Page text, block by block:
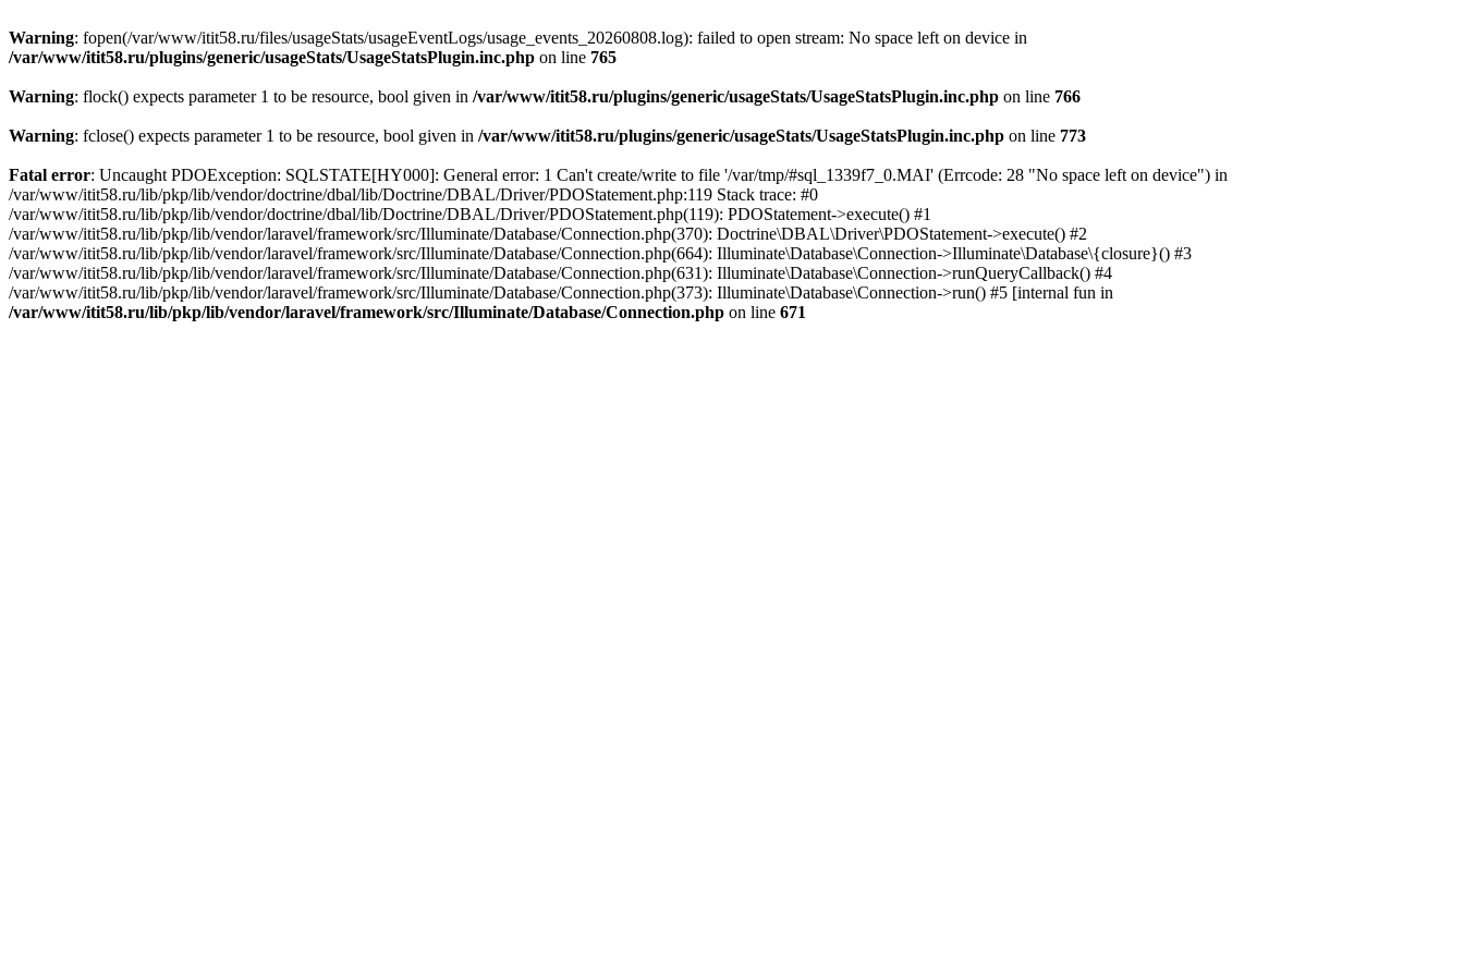
Warning: fopen(/var/www/itit58.ru/files/usageStats/usageEventLogs/usage_events_20260808.log): failed to open stream: No space left on device in
/var/www/itit58.ru/plugins/generic/usageStats/UsageStatsPlugin.inc.php on line 765
Warning: flock() expects parameter 1 to be resource, bool given in /var/www/itit58.ru/plugins/generic/usageStats/UsageStatsPlugin.inc.php on line 766
Warning: fclose() expects parameter 1 to be resource, bool given in /var/www/itit58.ru/plugins/generic/usageStats/UsageStatsPlugin.inc.php on line 773
Fatal error: Uncaught PDOException: SQLSTATE[HY000]: General error: 1 Can't create/write to file '/var/tmp/#sql_1339f7_0.MAI' (Errcode: 28 "No space left on device") in
/var/www/itit58.ru/lib/pkp/lib/vendor/doctrine/dbal/lib/Doctrine/DBAL/Driver/PDOStatement.php:119 Stack trace: #0
/var/www/itit58.ru/lib/pkp/lib/vendor/doctrine/dbal/lib/Doctrine/DBAL/Driver/PDOStatement.php(119): PDOStatement->execute() #1
/var/www/itit58.ru/lib/pkp/lib/vendor/laravel/framework/src/Illuminate/Database/Connection.php(370): Doctrine\DBAL\Driver\PDOStatement->execute() #2
/var/www/itit58.ru/lib/pkp/lib/vendor/laravel/framework/src/Illuminate/Database/Connection.php(664): Illuminate\Database\Connection->Illuminate\Database\{closure}() #3
/var/www/itit58.ru/lib/pkp/lib/vendor/laravel/framework/src/Illuminate/Database/Connection.php(631): Illuminate\Database\Connection->runQueryCallback() #4
/var/www/itit58.ru/lib/pkp/lib/vendor/laravel/framework/src/Illuminate/Database/Connection.php(373): Illuminate\Database\Connection->run() #5 [internal fun in
/var/www/itit58.ru/lib/pkp/lib/vendor/laravel/framework/src/Illuminate/Database/Connection.php on line 671